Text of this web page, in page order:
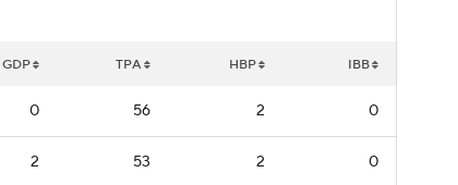
GDP TPA HBP IBB
0 56 2 0
2 53 2 0